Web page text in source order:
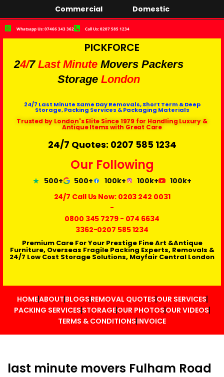
Commercial Domestic
Whatsapp Us: 07466 343 362 Call Us: 0207 585 1234
PICKFORCE
24/7 Last Minute Movers Packers
Storage London
24/7 Last Minute Same Day Removals, Short Term & Deep
Storage, Packing Services & Packaging Materials
Trusted by London's Elite Since 1979 for Handling Luxury &
Antique Items with Great Care
24/7 Quotes: 0207 585 1234
Our Following
500+ 500+ 100k+ 100k+
100k+
24/7 Call Us Now: 0203 242 0031
-
0800 345 7279- 074 6634
3362-0207 585 1234
Premium Care For Your Prestige Fine Art &Antique
Furniture, Overseas Fragile Packing Experts, Removals &
24/7 Low Cost Storage Solutions, Mayfair Central London
HOMEABOUT BLOGS REMOVAL QUOTES OUR SERVICES
PACKING SERVICES STORAGEOUR PHOTOS OUR VIDEOS
TERMS & CONDITIONS INVOICE
last minute movers Fulham Road